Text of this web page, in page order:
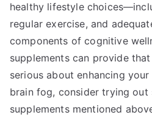
healthy lifestyle
regular exercise, and
components of cognitive
supplements can provide
serious about enhancing
brain fog, consider trying out
supplements mentioned